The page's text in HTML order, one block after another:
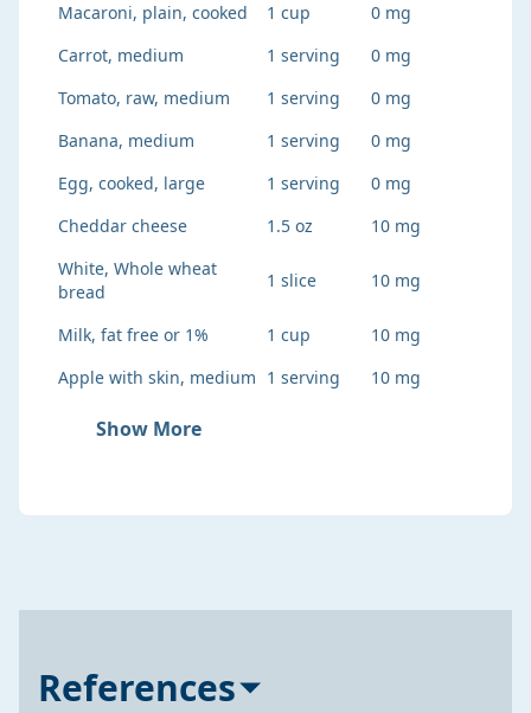
Macaroni, plain, cooked
1 cup
0 mg
Carrot, medium
1 serving
0 mg
Tomato, raw, medium
1 serving
0 mg
Banana, medium
1 serving
0 mg
Egg, cooked, large
1 serving
0 mg
Cheddar cheese
1.5 oz
10 mg
White, Whole wheat
bread
1 slice 10 mg
Milk, fat free or 1% 1 cup
10 mg
Apple with skin, medium 1 serving 10 mg
Show More
References